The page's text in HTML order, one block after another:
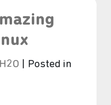
| Posted in